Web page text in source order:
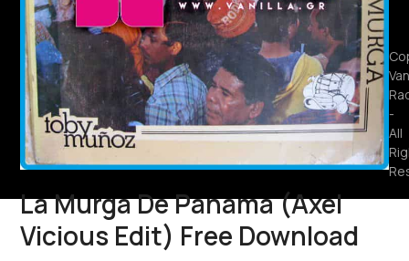
La Murga De Panama (Axel
Vicious Edit) Free Download
-
All